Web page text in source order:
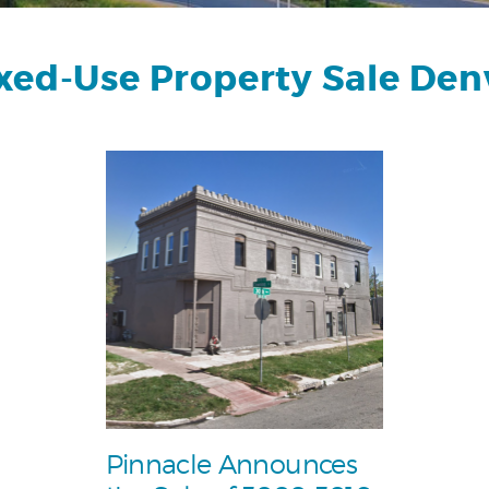
Use Property Sale
Pinnacle Announces